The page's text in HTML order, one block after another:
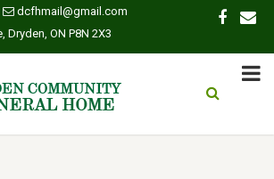
dcfhmail@gmail.com
Dryden, ON P8N 2X3